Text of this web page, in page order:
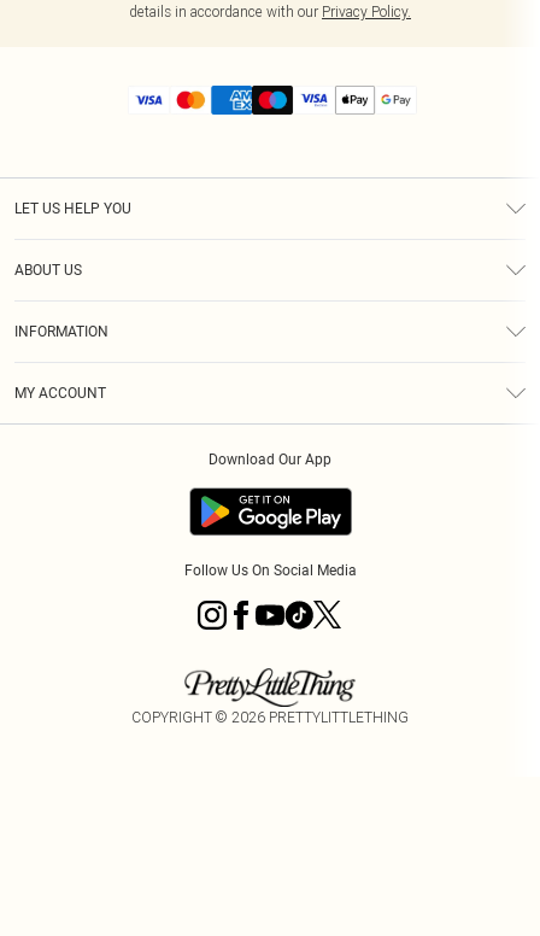
details in accordance with our Privacy Policy.
LET US HELP YOU
ABOUT US
INFORMATION
MY ACCOUNT
Download Our App
Follow Us On Social Media
COPYRIGHT © 2026 PRETTYLITTLETHING